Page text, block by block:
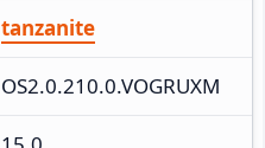
tanzanite
OS2.0.210.0.VOGRUXM